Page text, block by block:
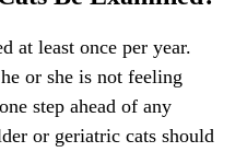
at least once per year.
or she is not feeling
step ahead of any
or geriatric cats should